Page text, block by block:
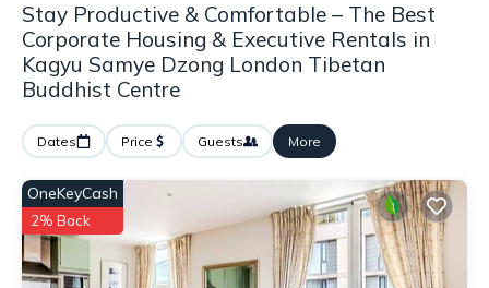
Stay Productive & Comfortable – The Best
Corporate Housing & Executive Rentals in
Kagyu Samye Dzong London Tibetan
Buddhist Centre
Dates Price Guests More
OneKeyCash
2% Back